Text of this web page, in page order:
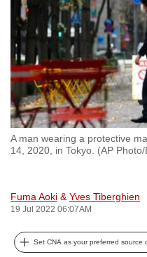
A man wearing a protective
14, 2020, in Tokyo. (AP
Fuma Aoki & Yves Tiberghien
19 Jul 2022 06:07AM
Set CNA as your preferred source
we
want
your
experience
with
CNA
to
be
fast,
the
it
can